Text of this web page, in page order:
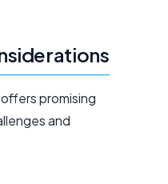
promising
and